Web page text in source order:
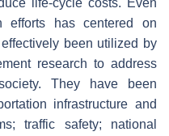
life-cycle costs. Even
efforts has centered on
been utilized by
research to address
They have been
infrastructure and
traffic safety; national